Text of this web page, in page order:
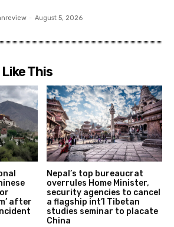
- August 5, 2026
This
after
Nepal’s top bureaucrat
overrules Home Minister,
security agencies to cancel
a flagship int’l Tibetan
studies seminar to placate
China